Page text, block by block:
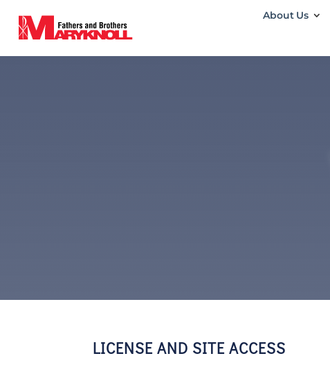
About Us
LICENSE AND SITE ACCESS